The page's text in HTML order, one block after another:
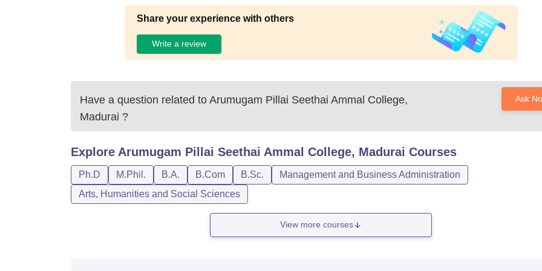
Share your experience with others
Write a review
Have a question related to Arumugam Pillai Seethai Ammal College,
Madurai ?
Ask
Explore Arumugam Pillai Seethai Ammal College, Madurai Courses
Ph.D M.Phil. B.A. B.Com B.Sc.
Management and Business Administration
Arts, Humanities and Social Sciences
View more courses